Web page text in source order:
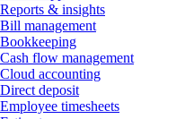
Reports & insights
Bill management
Bookkeeping
Cash flow management
Cloud accounting
Direct deposit
Employee timesheets